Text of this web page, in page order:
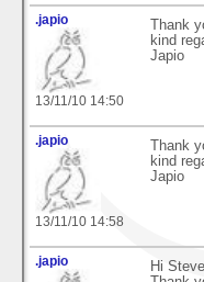
.japio
13/11/10 14:50
Thank
kind
Japio
.japio
13/11/10 14:58
Thank
kind
Japio
.japio
Hi